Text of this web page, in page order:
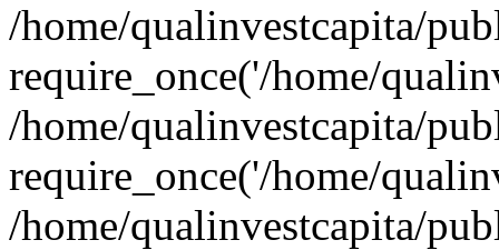
/home/qualinvestcapita/
require_once('/home/
/home/qualinvestcapita/
require_once('/home/
/home/qualinvestcapita/